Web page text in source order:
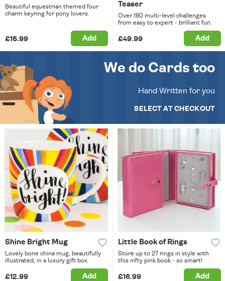
Beautiful equestrian themed four
charm keyring for pony lovers.
£16.99 Add
Teaser
Over 180 multi-level challenges
from easy to expert - brilliant fun.
£49.99 Add
We do Cards too
Hand Written for you
SELECT AT CHECKOUT
Shine Bright Mug
Lovely bone china mug, beautifully
illustrated, in a luxury gift box.
£12.99 Add
Little Book of Rings
Store up to 27 rings in style with
this nifty pink book - so smart!
£16.99 Add